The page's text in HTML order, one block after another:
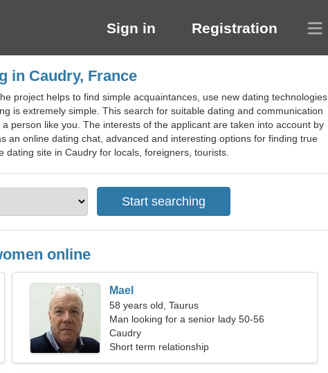
Sign in Registration
in Caudry, France
project helps to find simple acquaintances, use new dating technologies
is extremely simple. This search for suitable dating and communication
person like you. The interests of the applicant are taken into account by
online dating chat, advanced and interesting options for finding true
site in Caudry for locals, foreigners, tourists.
online
Mael
58 years old, Taurus
Man looking for a senior lady 50-56
Caudry
Short term relationship